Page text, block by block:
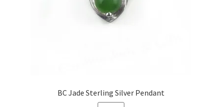
BC Jade Sterling Silver Pendant